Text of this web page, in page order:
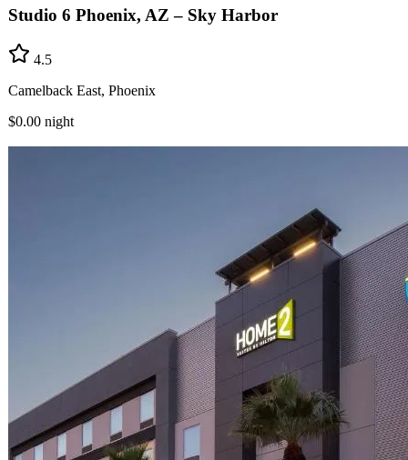
Studio 6 Phoenix, AZ – Sky Harbor
4.5
Camelback East, Phoenix
$0.00 night